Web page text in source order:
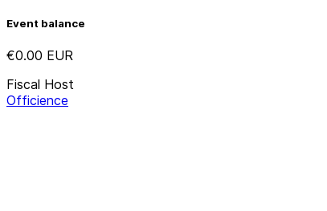
Event balance
€0.00 EUR
Fiscal Host
Officience